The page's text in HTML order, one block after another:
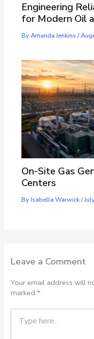
Engineering
for Modern Oil
ByAmanda Jenkins/
On-Site Gas
Centers
ByIsabella Warwick/
Leave a Comment
Your email address will
marked*
here..